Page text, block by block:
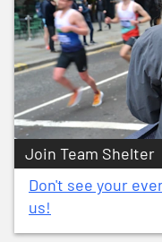
Join Team Shelter
Don't see your
us!